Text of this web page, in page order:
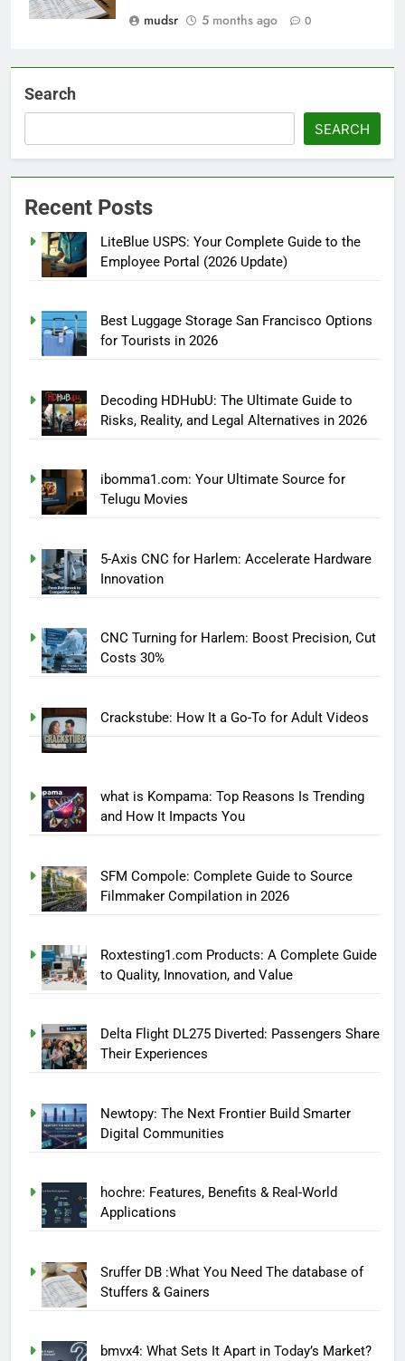
mudsr
5 months ago 0
Search
SEARCH
Recent Posts
LiteBlue USPS: Your Complete Guide to the
Employee Portal (2026 Update)
Best Luggage Storage San Francisco Options
for Tourists in 2026
Decoding HDHubU: The Ultimate Guide to
Risks, Reality, and Legal Alternatives in 2026
ibomma1.com: Your Ultimate Source for
Telugu Movies
5-Axis CNC for Harlem: Accelerate Hardware
Innovation
CNC Turning for Harlem: Boost Precision, Cut
Costs 30%
Crackstube: How It a Go-To for Adult Videos
what is Kompama: Top Reasons Is Trending
and How It Impacts You
SFM Compole: Complete Guide to Source
Filmmaker Compilation in 2026
Roxtesting1.com Products: A Complete Guide
to Quality, Innovation, and Value
Delta Flight DL275 Diverted: Passengers Share
Their Experiences
Newtopy: The Next Frontier Build Smarter
Digital Communities
hochre: Features, Benefits & Real-World
Applications
Sruffer DB :What You Need The database of
Stuffers & Gainers
bmvx4: What Sets It Apart in Today’s Market?